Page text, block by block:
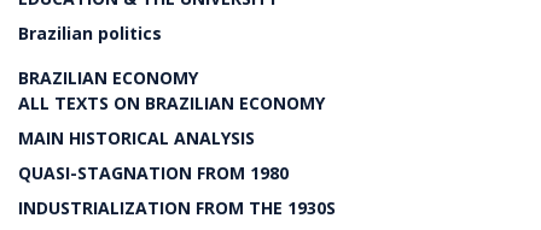
Brazilian politics
BRAZILIAN ECONOMY
ALL TEXTS ON BRAZILIAN ECONOMY
MAIN HISTORICAL ANALYSIS
QUASI-STAGNATION FROM 1980
INDUSTRIALIZATION FROM THE 1930S